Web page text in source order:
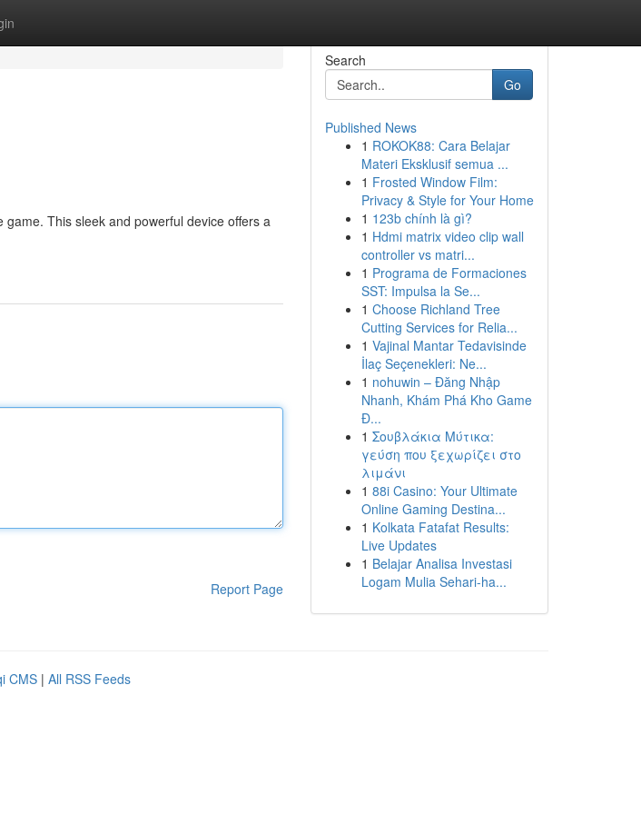
This sleek and powerful device offers a
Report Page
Search
Go
Published News
1 ROKOK88: Cara Belajar
Materi Eksklusif semua ...
1 Frosted Window Film:
Privacy & Style for Your Home
1 123b chính là gì?
1 Hdmi matrix video clip wall
controller vs matri...
1 Programa de Formaciones
SST: Impulsa la Se...
1 Choose Richland Tree
Cutting Services for Relia...
1 Vajinal Mantar Tedavisinde
İlaç Seçenekleri: Ne...
1 nohuwin – Đăng Nhập
Nhanh, Khám Phá Kho Game
Đ...
1 Σουβλάκια Μύτικα:
γεύση που ξεχωρίζει στο
λιμάνι
1 88i Casino: Your Ultimate
Online Gaming Destina...
1 Kolkata Fatafat Results:
Live Updates
1 Belajar Analisa Investasi
Logam Mulia Sehari-ha...
CMS | All RSS Feeds